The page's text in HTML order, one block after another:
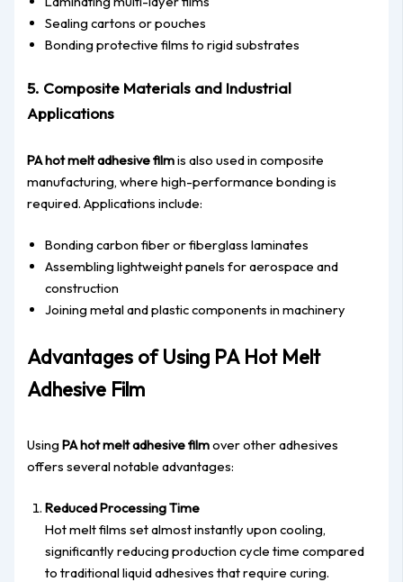
Sealing cartons or pouches
Bonding protective films to rigid substrates
5. Composite Materials and Industrial
Applications
PA hot melt adhesive filmis also used in composite
manufacturing, where high-performance bonding is
required. Applications include:
Bonding carbon fiber or fiberglass laminates
Assembling lightweight panels for aerospace and
construction
Joining metal and plastic components in machinery
Advantages of Using PA Hot Melt
Adhesive Film
UsingPA hot melt adhesive filmover other adhesives
offers several notable advantages:
Reduced Processing Time
Hot melt films set almost instantly upon cooling,
significantly reducing production cycle time compared
to traditional liquid adhesives that require curing.